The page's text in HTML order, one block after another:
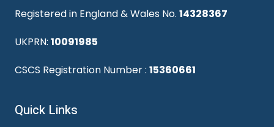
Registered in England & Wales No. 14328367
UKPRN: 10091985
CSCS Registration Number : 15360661
Quick Links